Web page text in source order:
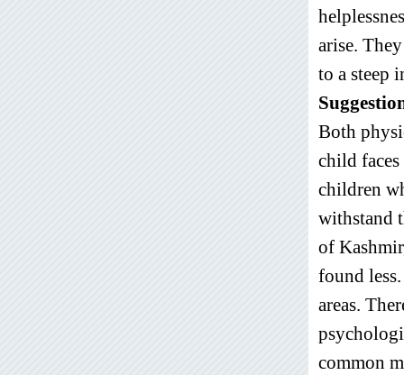
arise.
to a steep
Both
child
children
withstand
of
found
areas.
common